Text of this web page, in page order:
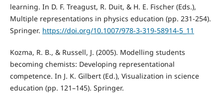
learning. In D. F. Treagust, R. Duit, & H. E. Fischer (Eds.),
Multiple representations in physics education (pp. 231-254).
Springer. https://doi.org/10.1007/978-3-319-58914-5_11
Kozma, R. B., & Russell, J. (2005). Modelling students
becoming chemists: Developing representational
competence. In J. K. Gilbert (Ed.), Visualization in science
education (pp. 121–145). Springer.